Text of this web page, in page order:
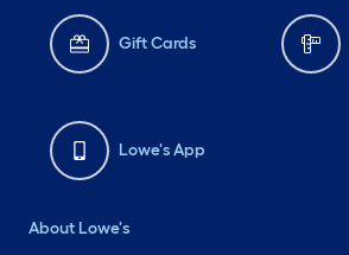
Gift Cards
Lowe's App
About Lowe's